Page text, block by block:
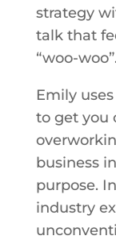
strategy
talk that
“woo-woo”.
Emily
to get you
business
purpose.
industry